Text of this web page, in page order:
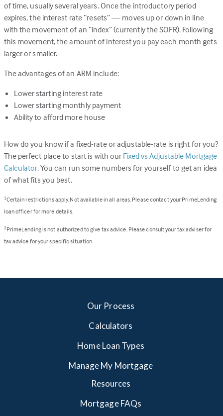
of time, usually several years. Once the introductory period
expires, the interest rate “resets” — moves up or down in line
with the movement of an “index” (currently the SOFR). Following
this movement, the amount of interest you pay each month gets
larger or smaller.
The advantages of an ARM include:
Lower starting interest rate
Lower starting monthly payment
Ability to afford more house
How do you know if a fixed-rate or adjustable-rate is right for you?
The perfect place to start is with our Fixed vs Adjustable Mortgage
Calculator. You can run some numbers for yourself to get an idea
of what fits you best.
1Certain restrictions apply. Not available in all areas. Please contact your PrimeLending
loan officer for more details.
2 PrimeLending is not authorized to give tax advice. Please consult your tax adviser for
tax advice for your specific situation.
Our Process
Calculators
Home Loan Types
Manage My Mortgage
Resources
Mortgage FAQs